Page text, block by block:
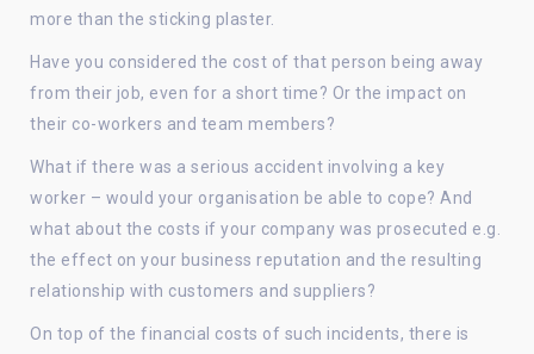
more than the sticking plaster.
Have you considered the cost of that person being away
from their job, even for a short time? Or the impact on
their co-workers and team members?
What if there was a serious accident involving a key
worker – would your organisation be able to cope? And
what about the costs if your company was prosecuted e.g.
the effect on your business reputation and the resulting
relationship with customers and suppliers?
On top of the financial costs of such incidents, there is